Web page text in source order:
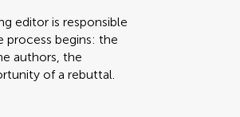
editor is responsible
begins: the
authors, the
of a rebuttal.